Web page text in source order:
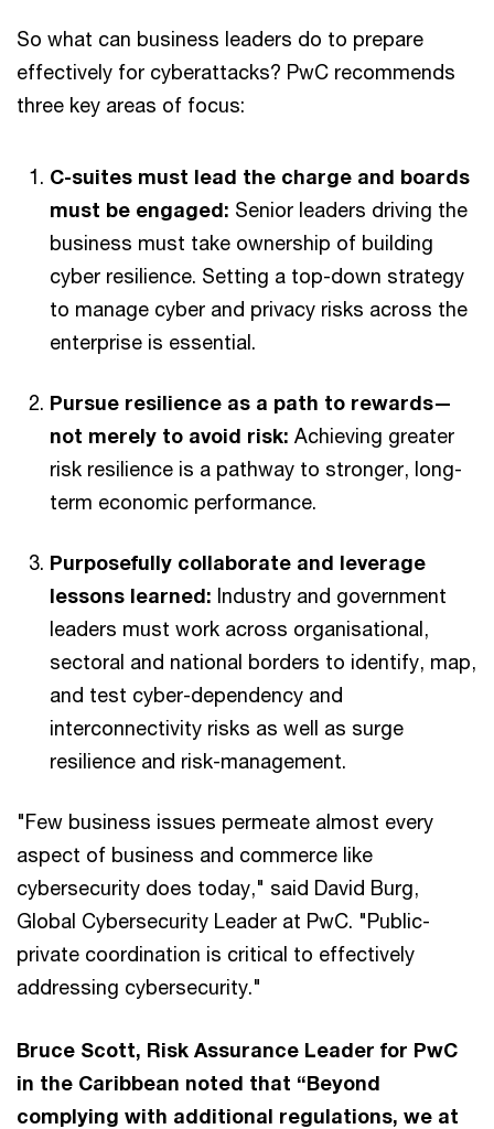
So what can business leaders do to prepare
effectively for cyberattacks? PwC recommends
three key areas of focus:
C-suites must lead the charge and boards
must be engaged: Senior leaders driving the
business must take ownership of building
cyber resilience. Setting a top-down strategy
to manage cyber and privacy risks across the
enterprise is essential.
Pursue resilience as a path to rewards—
not merely to avoid risk: Achieving greater
risk resilience is a pathway to stronger, long-
term economic performance.
Purposefully collaborate and leverage
lessons learned: Industry and government
leaders must work across organisational,
sectoral and national borders to identify, map,
and test cyber-dependency and
interconnectivity risks as well as surge
resilience and risk-management.
"Few business issues permeate almost every
aspect of business and commerce like
cybersecurity does today," said David Burg,
Global Cybersecurity Leader at PwC. "Public-
private coordination is critical to effectively
addressing cybersecurity."
Bruce Scott, Risk Assurance Leader for PwC
in the Caribbean noted that “Beyond
complying with additional regulations, we at